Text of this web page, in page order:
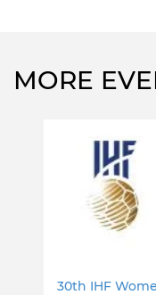
MORE
30th IHF